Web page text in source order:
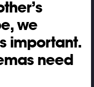
we
important.
need